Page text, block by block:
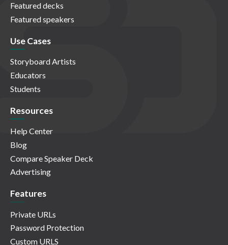
Featured decks
Featured speakers
Use Cases
Storyboard Artists
Educators
Students
Resources
Help Center
Blog
Compare Speaker Deck
Advertising
Features
Private URLs
Password Protection
Custom URLS